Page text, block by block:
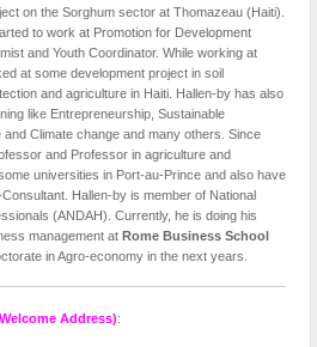
on the Sorghum sector at Thomazeau (Haiti).
to work at Promotion for Development
and Youth Coordinator. While working at
at some development project in soil
and agriculture in Haiti. Hallen-by has also
like Entrepreneurship, Sustainable
Climate change and many others. Since
and Professor in agriculture and
universities in Port-au-Prince and also have
Hallen-by is member of National
(ANDAH). Currently, he is doing his
management at Rome Business School
in Agro-economy in the next years.
Address):